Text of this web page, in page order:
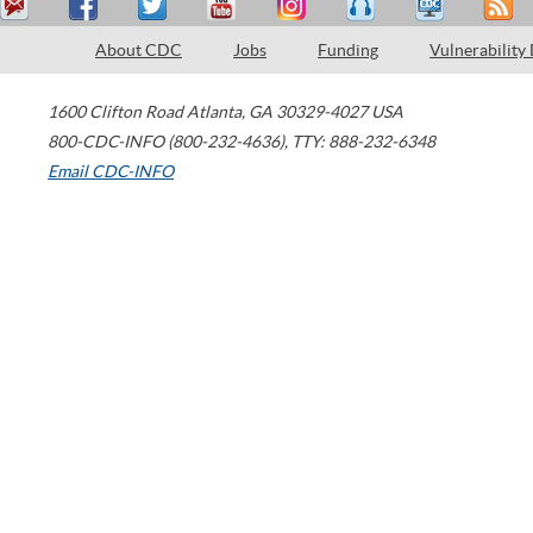
About CDC Jobs Funding Vulnerability
1600 Clifton Road Atlanta, GA 30329-4027 USA
800-CDC-INFO (800-232-4636), TTY: 888-232-6348
Email CDC-INFO